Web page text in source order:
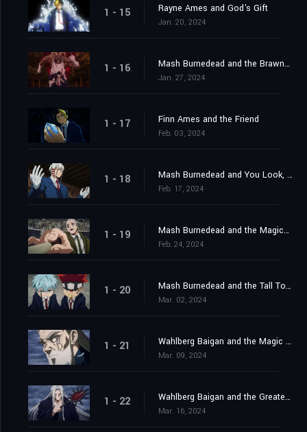
1 - 15 Rayne Ames and God's Gift
Jan. 20, 2024
1 - 16 Mash Burnedead and the Brawny Balloon
Jan. 27, 2024
1 - 17 Finn Ames and the Friend
Feb. 03, 2024
1 - 18 Mash Burnedead and You Look, You Lose Your Life
Feb. 17, 2024
1 - 19 Mash Burnedead and the Magical Maestro
Feb. 24, 2024
1 - 20 Mash Burnedead and the Tall Tower
Mar. 02, 2024
1 - 21 Wahlberg Baigan and the Magic of Darkness
Mar. 09, 2024
1 - 22 Wahlberg Baigan and the Greatest Danger
Mar. 16, 2024